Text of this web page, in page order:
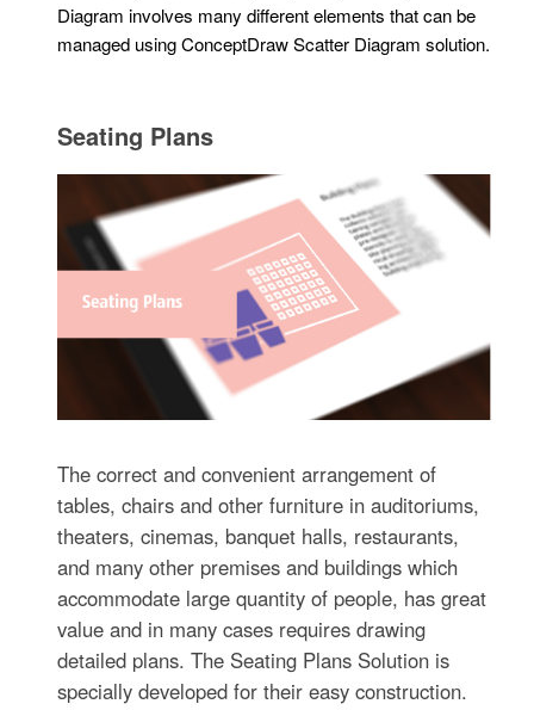
Diagram involves many different elements that can be
managed using ConceptDraw Scatter Diagram solution.
Seating Plans
The correct and convenient arrangement of
tables, chairs and other furniture in auditoriums,
theaters, cinemas, banquet halls, restaurants,
and many other premises and buildings which
accommodate large quantity of people, has great
value and in many cases requires drawing
detailed plans. The Seating Plans Solution is
specially developed for their easy construction.